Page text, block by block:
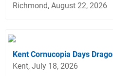
Richmond, August 22, 2026
Kent Cornucopia Days
Kent, July 18, 2026